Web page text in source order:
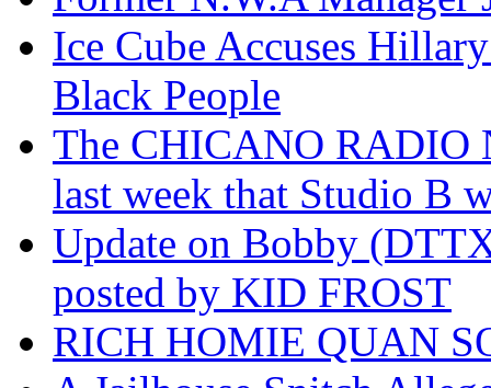
Ice Cube Accuses
Black People
The CHICANO RADIO
last week that Studio B
Update on Bobby
posted by KID FROST
RICH HOMIE QUAN